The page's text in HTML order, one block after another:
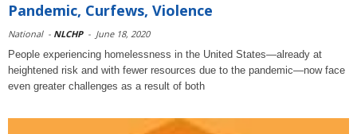
Pandemic, Curfews, Violence
National - NLCHP - June 18, 2020
People experiencing homelessness in the United States—already at
heightened risk and with fewer resources due to the pandemic—now face
even greater challenges as a result of both